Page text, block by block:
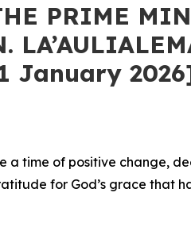
PRIME
January
a time of positive change,
for God’s grace that